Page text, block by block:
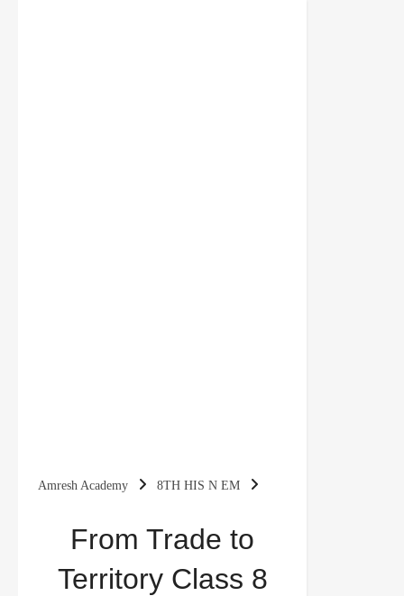
Amresh Academy 8TH HIS N EM
Chapter 2From Trade to
Territory Class 8